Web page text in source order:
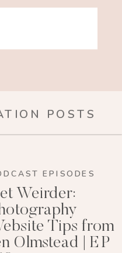
POSTS
EPISODES
Weirder:
Tips from
Olmstead | EP